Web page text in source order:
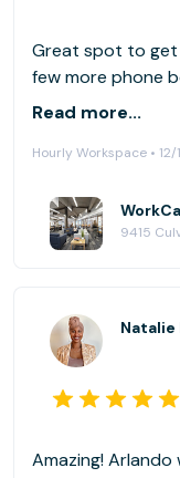
Great spot to get
few more phone
but other then
Read more...
Hourly Workspace •
9415
Natalie
Amazing!